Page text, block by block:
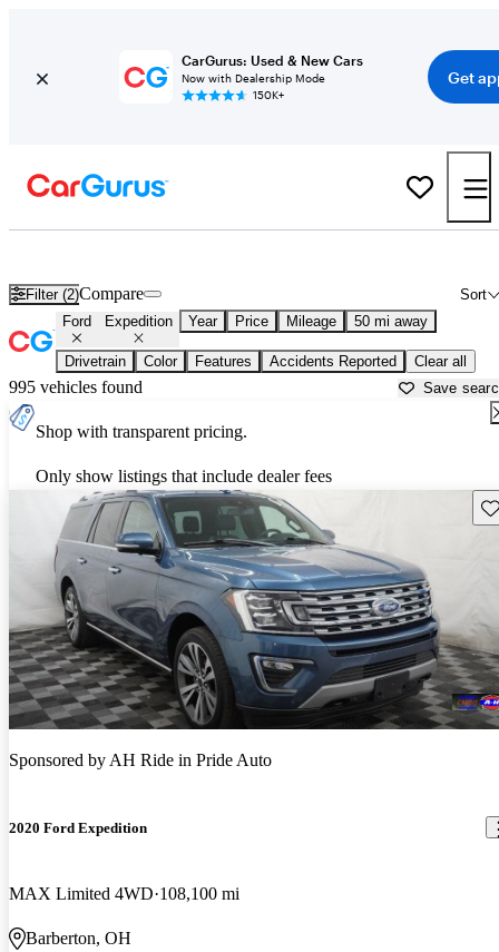
CarGurus: Used & New Cars
Now with Dealership Mode
150K+
Get
Filter (2) Sort
Compare
Ford Expedition Year Price Mileage 50 mi away
Drivetrain Color Features Accidents Reported Clear all
995 vehicles found Save
Shop with transparent pricing.
Only show listings that include dealer fees
Sponsored byAH Ride in Pride Auto
2020 Ford Expedition
MAX Limited 4WD 108,100 mi
Barberton, OH